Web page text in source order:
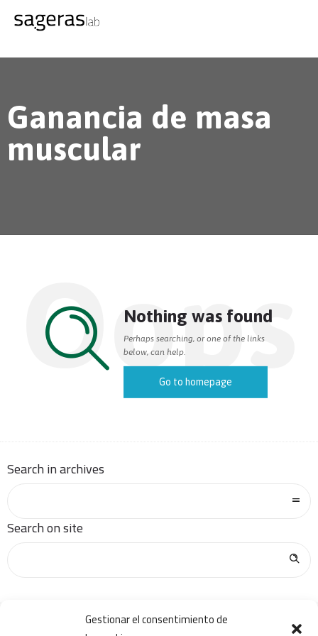
Gestionar el consentimiento de
Ganancia de masa
muscular
Oops
Nothing was found
Perhaps searching, or one of the links
below, can help.
Go to homepage
Search in archives
Search on site